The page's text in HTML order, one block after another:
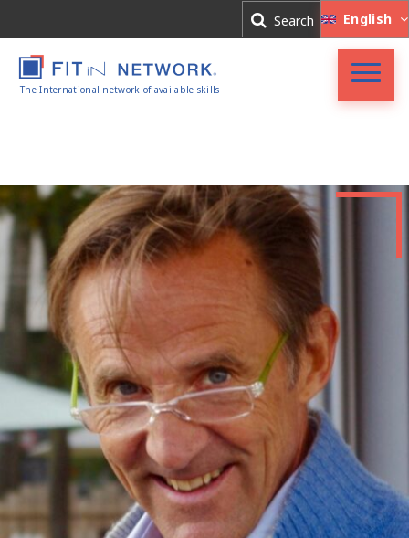
Search English
The International network of available skills
FIT in NETWORK®
Experts
Blog
Register